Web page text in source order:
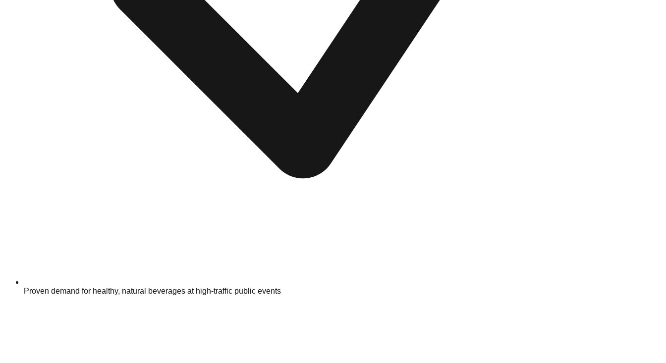
Proven demand for healthy, natural beverages at high-traffic public events